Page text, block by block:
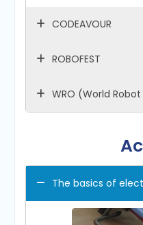
CODEAVOUR
ROBOFEST
WRO (World
The basics of